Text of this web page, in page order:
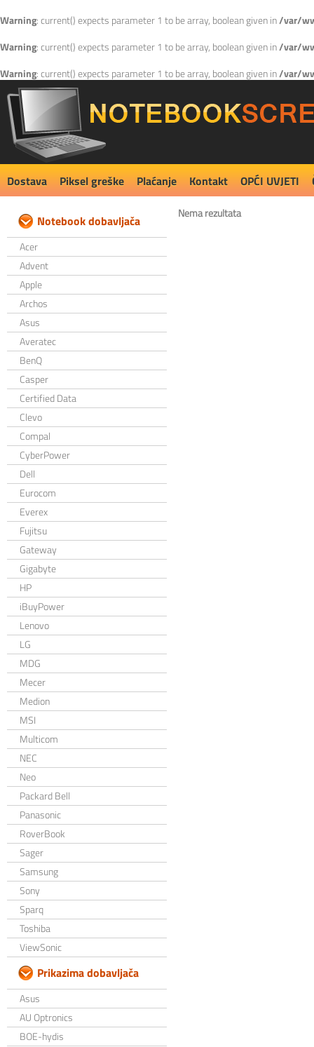
Warning: current() expects parameter 1 to be array, boolean given in/var/
Warning: current() expects parameter 1 to be array, boolean given in/var/
Warning: current() expects parameter 1 to be array, boolean given in/var/
Dostava Piksel greške Plaćanje Kontakt OPĆI UVJETI
Notebook dobavljača
Acer
Advent
Apple
Archos
Asus
Averatec
BenQ
Casper
Certified Data
Clevo
Compal
CyberPower
Dell
Eurocom
Everex
Fujitsu
Gateway
Gigabyte
HP
iBuyPower
Lenovo
LG
MDG
Mecer
Medion
MSI
Multicom
NEC
Neo
Packard Bell
Panasonic
RoverBook
Sager
Samsung
Sony
Sparq
Toshiba
ViewSonic
Prikazima dobavljača
Asus
AU Optronics
BOE-hydis
Nema rezultata